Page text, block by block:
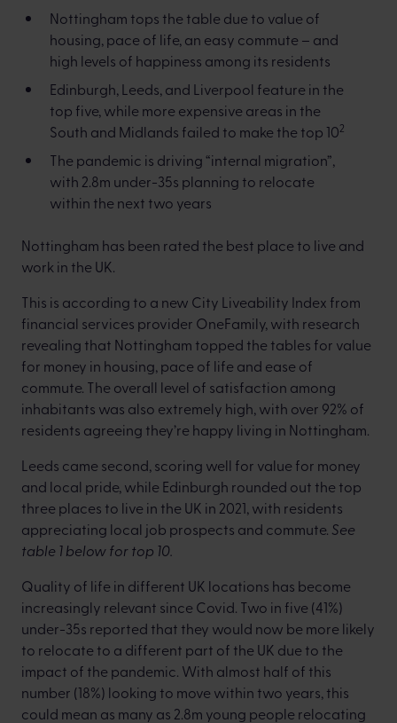
Nottingham tops the table due to value of
housing, pace of life, an easy commute – and
high levels of happiness among its residents
Edinburgh, Leeds, and Liverpool feature in the
top five, while more expensive areas in the
South and Midlands failed to make the top 102
The pandemic is driving “internal migration”,
with 2.8m under-35s planning to relocate
within the next two years
Nottingham has been rated the best place to live and
work in the UK.
This is according to a new City Liveability Index from
financial services provider OneFamily, with research
revealing that Nottingham topped the tables for value
for money in housing, pace of life and ease of
commute. The overall level of satisfaction among
inhabitants was also extremely high, with over 92% of
residents agreeing they’re happy living in Nottingham.
Leeds came second, scoring well for value for money
and local pride, while Edinburgh rounded out the top
three places to live in the UK in 2021, with residents
appreciating local job prospects and commute. See
table 1 below for top 10.
Quality of life in different UK locations has become
increasingly relevant since Covid. Two in five (41%)
under-35s reported that they would now be more likely
to relocate to a different part of the UK due to the
impact of the pandemic. With almost half of this
number (18%) looking to move within two years, this
could mean as many as 2.8m young people relocating